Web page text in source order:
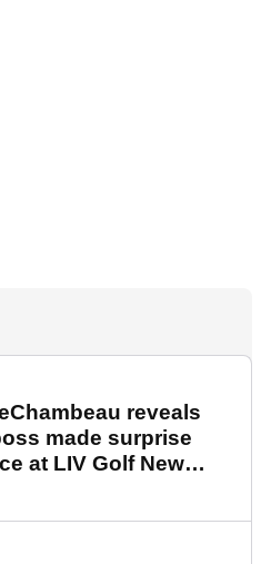
reveals
made surprise
at LIV Golf New